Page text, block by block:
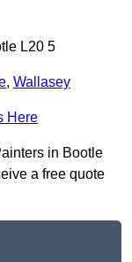
L20 5
, Wallasey
Here
in Bootle
a free quote